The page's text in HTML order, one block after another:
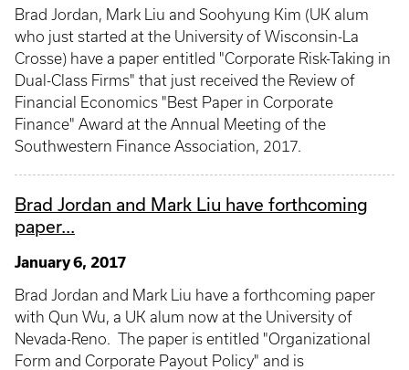
Brad Jordan, Mark Liu and Soohyung Kim (UK alum
who just started at the University of Wisconsin-La
Crosse) have a paper entitled "Corporate Risk-Taking in
Dual-Class Firms" that just received the Review of
Financial Economics "Best Paper in Corporate
Finance" Award at the Annual Meeting of the
Southwestern Finance Association, 2017.
Brad Jordan and Mark Liu have forthcoming
paper...
January 6, 2017
Brad Jordan and Mark Liu have a forthcoming paper
with Qun Wu, a UK alum now at the University of
Nevada-Reno. The paper is entitled "Organizational
Form and Corporate Payout Policy" and is